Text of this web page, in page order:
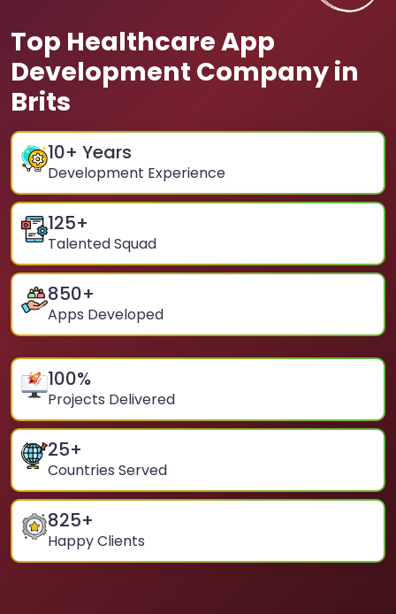
Top Healthcare App
Development Company in
Brits
10+ Years
Development Experience
125+
Talented Squad
850+
Apps Developed
100%
Projects Delivered
25+
Countries Served
825+
Happy Clients